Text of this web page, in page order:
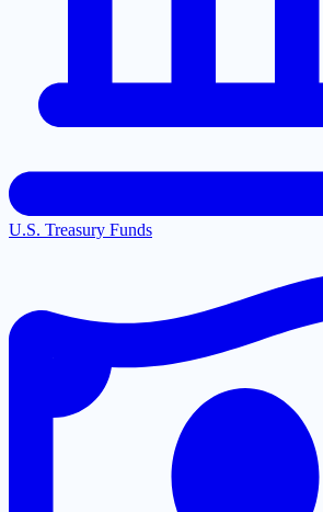
U.S. Treasury Funds